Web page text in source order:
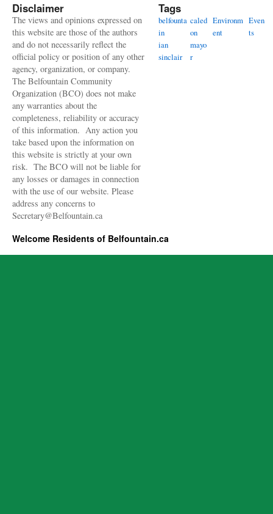
Disclaimer
The views and opinions expressed on
this website are those of the authors
and do not necessarily reflect the
official policy or position of any other
agency, organization, or company.
The Belfountain Community
Organization (BCO) does not make
any warranties about the
completeness, reliability or accuracy
of this information. Any action you
take based upon the information on
this website is strictly at your own
risk. The BCO will not be liable for
any losses or damages in connection
with the use of our website. Please
address any concerns to
Secretary@Belfountain.ca
Tags
belfounta
in
caled
on
Environm
ent
Even
ts
ian
sinclair
mayo
r
Welcome Residents of Belfountain.ca